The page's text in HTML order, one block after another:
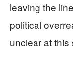
leaving the
political
unclear at this